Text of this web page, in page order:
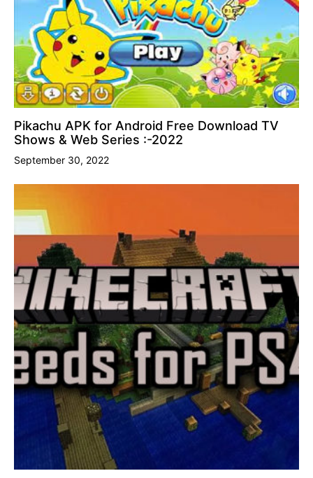
Pikachu APK for Android Free Download TV
Shows & Web Series :-2022
September 30, 2022